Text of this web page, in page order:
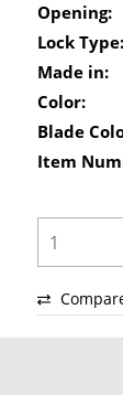
Opening:
Lock Type:
Made in:
Color:
Blade
Item